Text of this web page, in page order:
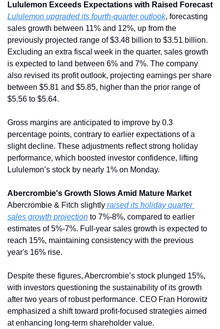
Lululemon Exceeds Expectations with Raised Forecast
Lululemon upgraded its fourth-quarter outlook, forecasting
sales growth between 11% and 12%, up from the
previously projected range of $3.48 billion to $3.51 billion.
Excluding an extra fiscal week in the quarter, sales growth
is expected to land between 6% and 7%. The company
also revised its profit outlook, projecting earnings per share
between $5.81 and $5.85, higher than the prior range of
$5.56 to $5.64.
Gross margins are anticipated to improve by 0.3
percentage points, contrary to earlier expectations of a
slight decline. These adjustments reflect strong holiday
performance, which boosted investor confidence, lifting
Lululemon’s stock by nearly 1% on Monday.
Abercrombie's Growth Slows Amid Mature Market
Abercrombie & Fitch slightly raised its holiday quarter
sales growth projection to 7%-8%, compared to earlier
estimates of 5%-7%. Full-year sales growth is expected to
reach 15%, maintaining consistency with the previous
year's 16% rise.
Despite these figures, Abercrombie’s stock plunged 15%,
with investors questioning the sustainability of its growth
after two years of robust performance. CEO Fran Horowitz
emphasized a shift toward profit-focused strategies aimed
at enhancing long-term shareholder value.